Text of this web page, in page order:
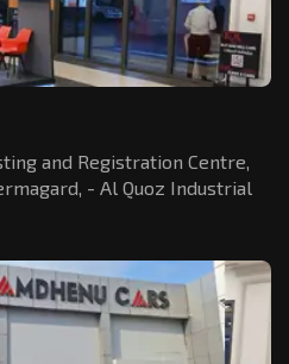
and Registration Centre,
- Al Quoz Industrial